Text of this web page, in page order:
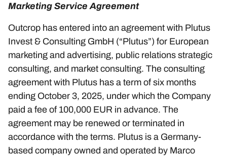
Marketing Service Agreement
Outcrop has entered into an agreement with Plutus
Invest & Consulting GmbH (“Plutus”) for European
marketing and advertising, public relations strategic
consulting, and market consulting. The consulting
agreement with Plutus has a term of six months
ending October 3, 2025, under which the Company
paid a fee of 100,000 EUR in advance. The
agreement may be renewed or terminated in
accordance with the terms. Plutus is a Germany-
based company owned and operated by Marco